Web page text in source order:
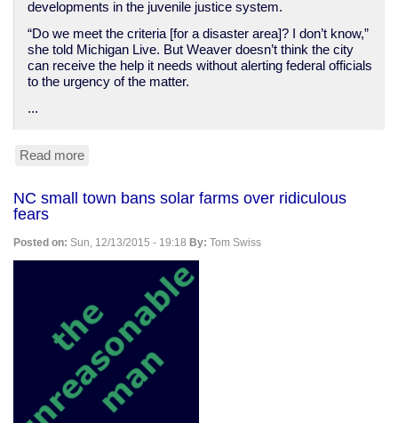
developments in the juvenile justice system.
“Do we meet the criteria [for a disaster area]? I don’t know,”
she told Michigan Live. But Weaver doesn’t think the city
can receive the help it needs without alerting federal officials
to the urgency of the matter.
...
Read more
declares
poisoning
emergency
NC small town bans solar farms over ridiculous
fears
Posted on: Sun, 12/13/2015 - 19:18 By: Tom Swiss